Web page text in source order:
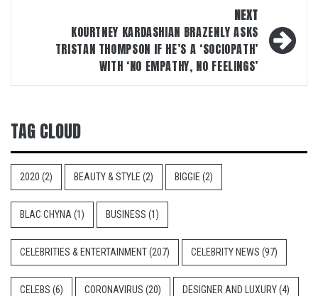
NEXT
KOURTNEY KARDASHIAN BRAZENLY ASKS
TRISTAN THOMPSON IF HE’S A ‘SOCIOPATH’
WITH ‘NO EMPATHY, NO FEELINGS’
TAG CLOUD
2020 (2) BEAUTY & STYLE (2) BIGGIE (2)
BLAC CHYNA (1) BUSINESS (1)
CELEBRITIES & ENTERTAINMENT(207) CELEBRITY NEWS (97)
CELEBS (6) CORONAVIRUS (20) DESIGNER AND LUXURY(4)